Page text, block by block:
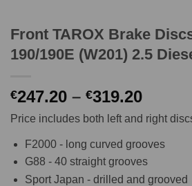
Front TAROX Brake
190/190E (W201) 2.5
€247.20 – €319.20Price
range:
€319.20
Price includes both left and right
F2000 - long curved grooves
G88 - 40 straight grooves
Sport Japan - drilled and grooved